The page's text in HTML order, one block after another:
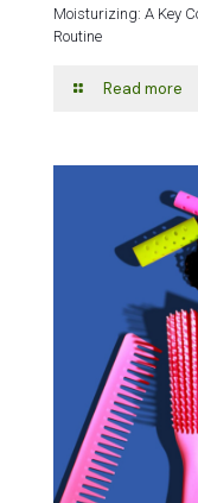
Moisturizing: A Key
Routine
Read more